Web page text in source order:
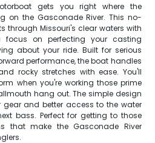
gets you right where the
on the Gasconade River. This no-
through Missouri's clear waters with
focus on perfecting your casting
about your ride. Built for serious
performance, the boat handles
rocky stretches with ease. You'll
when you're working those prime
hang out. The simple design
and better access to the water
bass. Perfect for getting to those
that make the Gasconade River